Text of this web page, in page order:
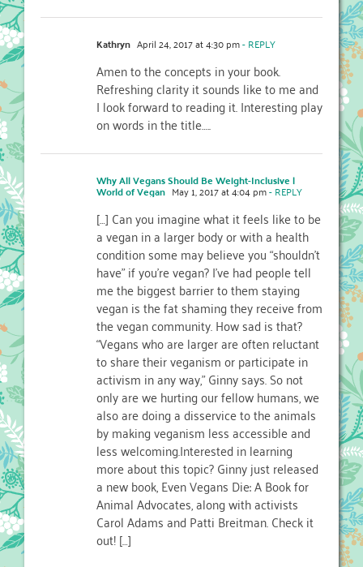
Kathryn April 24, 2017 at 4:30 pm- REPLY
Amen to the concepts in your book.
Refreshing clarity it sounds like to me and
I look forward to reading it. Interesting play
on words in the title…..
Why All Vegans Should Be Weight-Inclusive |
World of Vegan May 1, 2017 at 4:04 pm- REPLY
[…] Can you imagine what it feels like to be
a vegan in a larger body or with a health
condition some may believe you “shouldn’t
have” if you’re vegan? I’ve had people tell
me the biggest barrier to them staying
vegan is the fat shaming they receive from
the vegan community. How sad is that?
“Vegans who are larger are often reluctant
to share their veganism or participate in
activism in any way,” Ginny says. So not
only are we hurting our fellow humans, we
also are doing a disservice to the animals
by making veganism less accessible and
less welcoming.Interested in learning
more about this topic? Ginny just released
a new book, Even Vegans Die: A Book for
Animal Advocates, along with activists
Carol Adams and Patti Breitman. Check it
out! […]